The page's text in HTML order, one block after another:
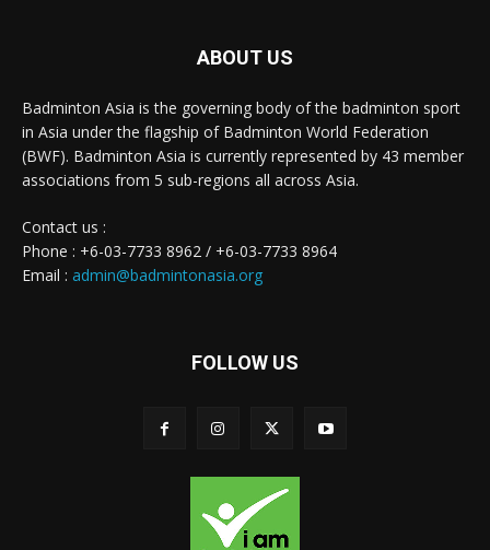
ABOUT US
Badminton Asia is the governing body of the badminton sport
in Asia under the flagship of Badminton World Federation
(BWF). Badminton Asia is currently represented by 43 member
associations from 5 sub-regions all across Asia.
Contact us :
Phone : +6-03-7733 8962 / +6-03-7733 8964
Email : admin@badmintonasia.org
FOLLOW US